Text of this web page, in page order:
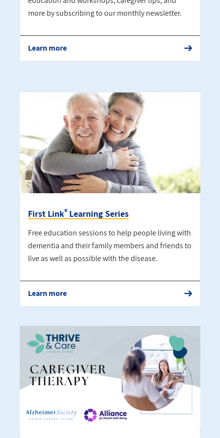
more by subscribing to our monthly newsletter.
Learn more
First Link® Learning Series
Free education sessions to help people living with
dementia and their family members and friends to
live as well as possible with the disease.
Learn more